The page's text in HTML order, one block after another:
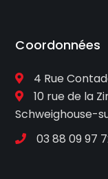
Coordonnées
4 Rue
10 rue de la
Schweighouse-
03 88 09 97